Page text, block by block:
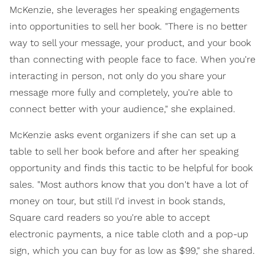
McKenzie, she leverages her speaking engagements
into opportunities to sell her book. "There is no better
way to sell your message, your product, and your book
than connecting with people face to face. When you're
interacting in person, not only do you share your
message more fully and completely, you're able to
connect better with your audience," she explained.
McKenzie asks event organizers if she can set up a
table to sell her book before and after her speaking
opportunity and finds this tactic to be helpful for book
sales. "Most authors know that you don't have a lot of
money on tour, but still I'd invest in book stands,
Square card readers so you're able to accept
electronic payments, a nice table cloth and a pop-up
sign, which you can buy for as low as $99," she shared.